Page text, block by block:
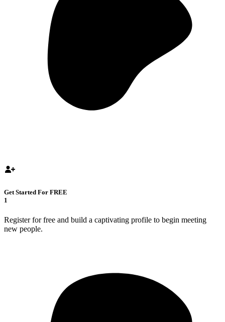
Get Started For FREE
1
Register for free and build a captivating profile to begin meeting
new people.